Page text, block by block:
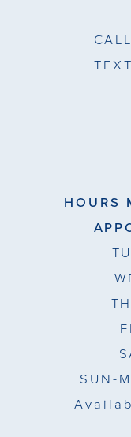
CALL
TEXT
HOURS
SUN-